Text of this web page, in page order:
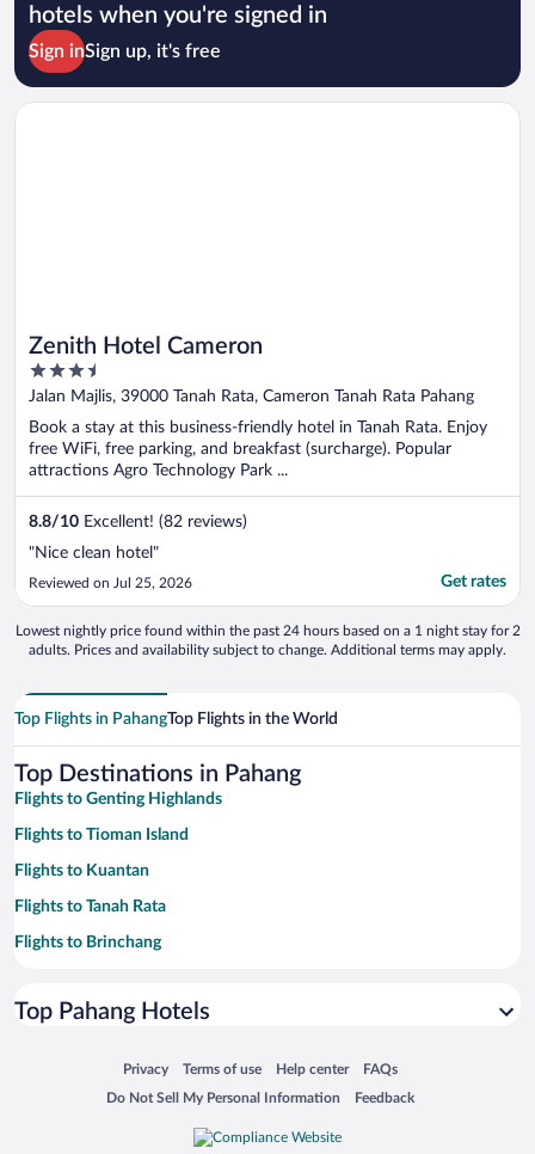
hotels when you're signed in
Sign inSign up, it's free
Zenith Hotel Cameron
3.5
out
of
5
Jalan Majlis, 39000 Tanah Rata, Cameron Tanah Rata Pahang
Book a stay at this business-friendly hotel in Tanah Rata. Enjoy
free WiFi, free parking, and breakfast (surcharge). Popular
attractions Agro Technology Park ...
8.8/10 Excellent! (82 reviews)
"Nice clean hotel"
Reviewed on Jul 25, 2026 Get rates
Opens in a new window
Zenith Hotel Cameron
Lowest nightly price found within the past 24 hours based on a 1 night stay for 2
adults. Prices and availability subject to change. Additional terms may apply.
Top Flights in PahangTop Flights in the World
Top Destinations in Pahang
Flights to Genting Highlands
Flights to Tioman Island
Flights to Kuantan
Flights to Tanah Rata
Flights to Brinchang
Flights to Cherating
Top Pahang Hotels
Privacy
Opens in a new window
Terms of use
Opens in a new window
Help center
Opens in a new window
FAQs
Opens in a new window
Do Not Sell My Personal Information
Opens in a new window Feedback
Opens in a new window